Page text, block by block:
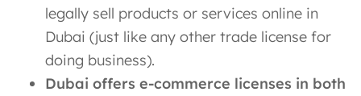
legally sell products or services online in
Dubai (just like any other trade license for
doing business).
Dubai offers e-commerce licenses in both